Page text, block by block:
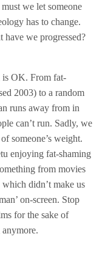
we let someone
has to change.
have we progressed?
is OK. From fat-
2003) to a random
runs away from in
can’t run. Sadly, we
someone’s weight.
enjoying fat-shaming
from movies
didn’t make us
on-screen. Stop
for the sake of